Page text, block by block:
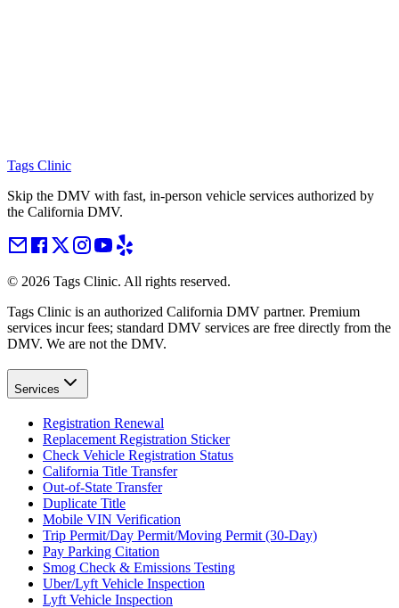
Tags Clinic
Skip the DMV with fast, in-person vehicle services authorized by
the California DMV.
© 2026 Tags Clinic. All rights reserved.
Tags Clinic is an authorized California DMV partner. Premium
services incur fees; standard DMV services are free directly from the
DMV. We are not the DMV.
Services
Registration Renewal
Replacement Registration Sticker
Check Vehicle Registration Status
California Title Transfer
Out-of-State Transfer
Duplicate Title
Mobile VIN Verification
Trip Permit/Day Permit/Moving Permit (30-Day)
Pay Parking Citation
Smog Check & Emissions Testing
Uber/Lyft Vehicle Inspection
Lyft Vehicle Inspection